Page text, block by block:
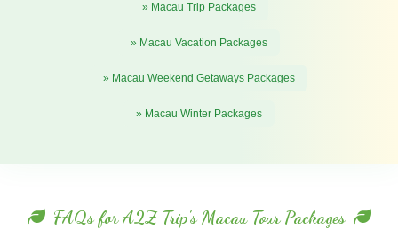
» Macau Trip Packages
» Macau Vacation Packages
» Macau Weekend Getaways Packages
» Macau Winter Packages
FAQs for A2Z Trip's Macau Tour Packages